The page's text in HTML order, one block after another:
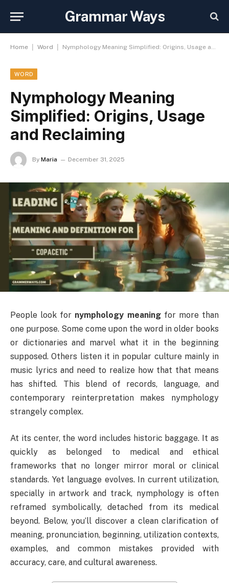
Grammar Ways
Home Word Nymphology Meaning Simplified: Origins, Usage and Reclaiming
WORD
Nymphology Meaning
Simplified: Origins, Usage
and Reclaiming
By Maria December 31, 2025
People look for nymphology meaningfor more than
one purpose. Some come upon the word in older books
or dictionaries and marvel what it in the beginning
supposed. Others listen it in popular culture mainly in
music lyrics and need to realize how that that means
has shifted. This blend of records, language, and
contemporary reinterpretation makes nymphology
strangely complex.
At its center, the word includes historic baggage. It as
quickly as belonged to medical and ethical
frameworks that no longer mirror moral or clinical
standards. Yet language evolves. In current utilization,
specially in artwork and track, nymphology is often
reframed symbolically, detached from its medical
beyond. Below, you’ll discover a clean clarification of
meaning, pronunciation, beginning, utilization contexts,
examples, and common mistakes provided with
accuracy, care, and cultural awareness.